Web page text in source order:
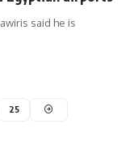
said he is
25